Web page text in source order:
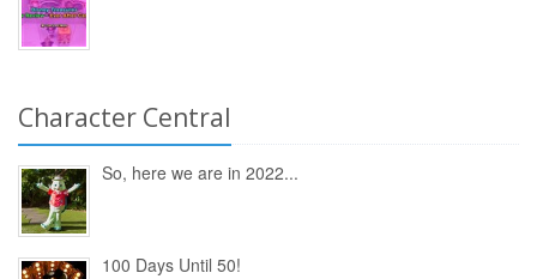
Character Central
So, here we are in 2022...
100 Days Until 50!